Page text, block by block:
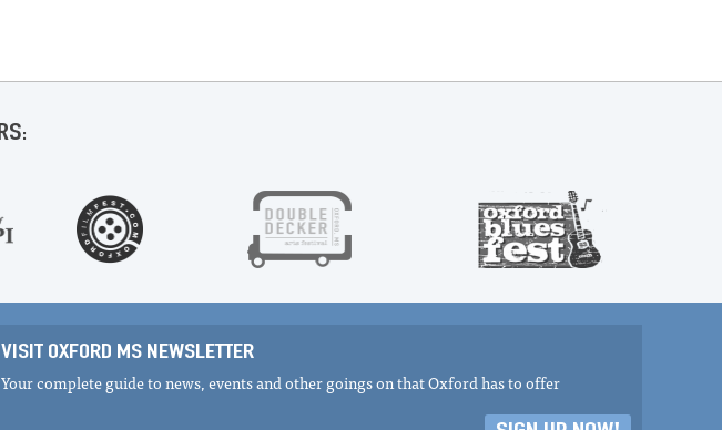
VISIT OXFORD MS NEWSLETTER
Your complete guide to news, events and other goings on that Oxford has to offer